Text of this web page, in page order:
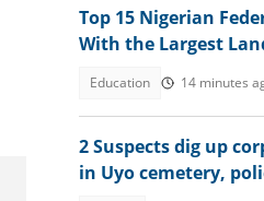
Top 15 Nigerian
With the Largest
Education 14 minutes
2 Suspects dig up
in Uyo cemetery,